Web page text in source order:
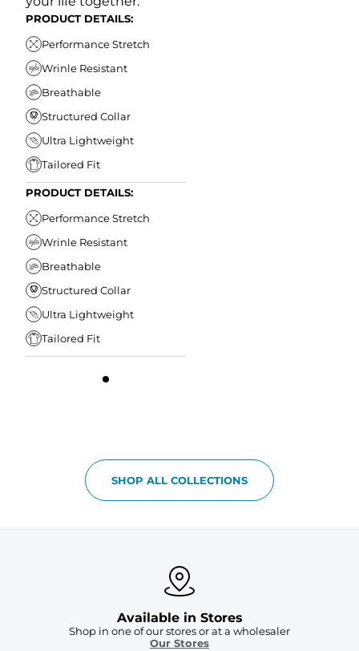
PRODUCT DETAILS:
Performance Stretch
Wrinle Resistant
Breathable
Structured Collar
Ultra Lightweight
Tailored Fit
PRODUCT DETAILS:
Performance Stretch
Wrinle Resistant
Breathable
Structured Collar
Ultra Lightweight
Tailored Fit
SHOP ALL COLLECTIONS
Available in Stores
Shop in one of our stores or at a wholesaler
Our Stores